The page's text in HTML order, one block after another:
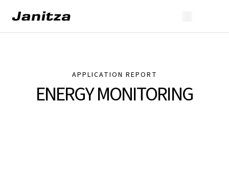
APPLICATION REPORT
ENERGY MONITORING